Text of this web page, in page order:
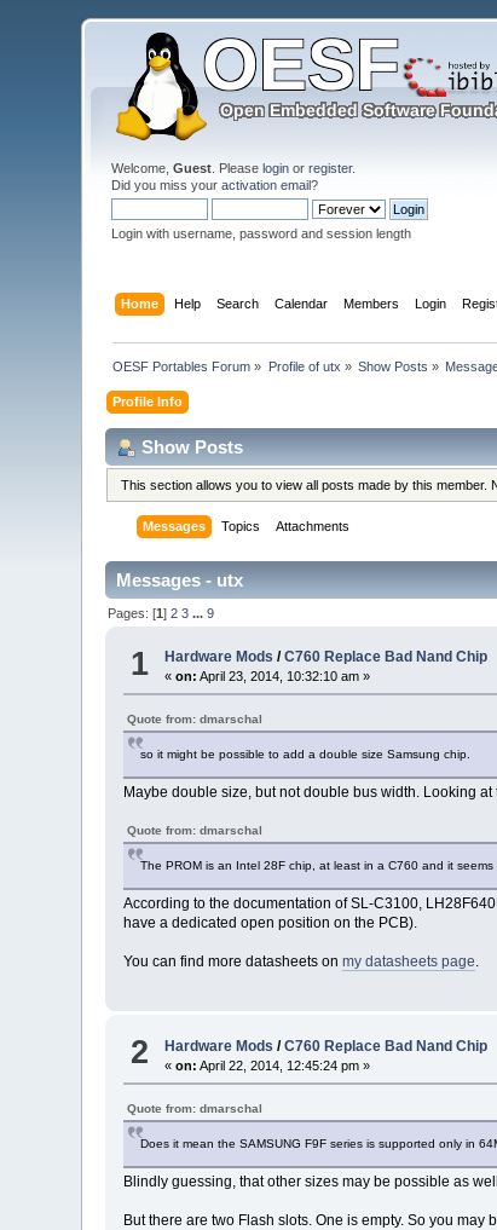
Welcome,Guest . Pleaselogin orregister.
Did you miss youractivation email?
Login with username, password and session length
Home Help Search Calendar Members Login
OESF Portables Forum » Profile of utx » Show Posts »
Profile Info
Show Posts
This section allows you to view all posts made by this
Messages Topics Attachments
Messages - utx
Pages: [1]2 3 ...9
1 Hardware Mods /C760 Replace Bad Nand Chip
«on: April 23, 2014, 10:32:10 am »
Quote from: dmarschal
so it might be possible to add a double size Samsung chip.
Maybe double size, but not double bus width. Looking
Quote from: dmarschal
The PROM is an Intel 28F chip, at least in a C760 and it seems
According to the documentation of SL-C3100,
have a dedicated open position on the PCB).
You can find more datasheets onmy datasheets page.
2 Hardware Mods /C760 Replace Bad Nand Chip
«on: April 22, 2014, 12:45:24 pm »
Quote from: dmarschal
Does it mean the SAMSUNG F9F series is supported only in
Blindly guessing, that other sizes may be possible as
But there are two Flash slots. One is empty. So you may